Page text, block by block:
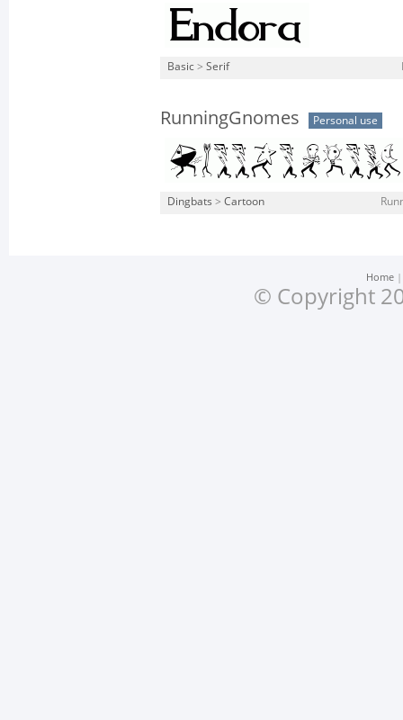
Basic > Serif
RunningGnomes Personal use
Dingbats > Cartoon
Home
© Copyright